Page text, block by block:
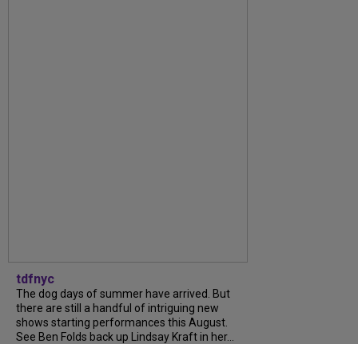
tdfnyc
The dog days of summer have arrived. But
there are still a handful of intriguing new
shows starting performances this August.
See Ben Folds back up Lindsay Kraft in her...